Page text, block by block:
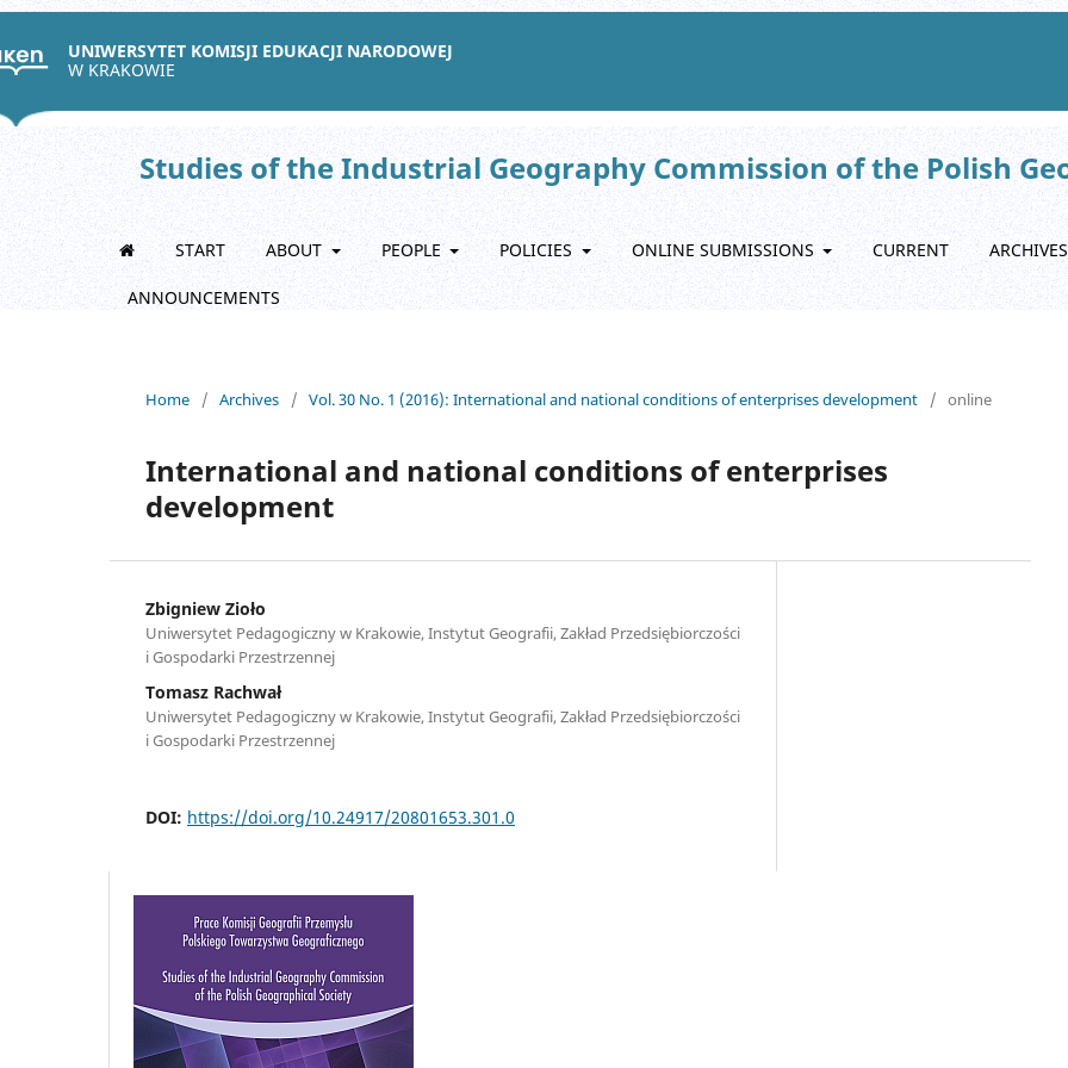
UNIWERSYTET KOMISJI EDUKACJI NARODOWEJ
W KRAKOWIE
Studies of the Industrial Geography Commission of the Polish
START ABOUT PEOPLE POLICIES ONLINE SUBMISSIONS CURRENT ARCHIVES
ANNOUNCEMENTS
Home / Archives / Vol. 30 No. 1 (2016): International and national conditions of enterprises development / online
International and national conditions of enterprises
development
Zbigniew Zioło
Uniwersytet Pedagogiczny w Krakowie, Instytut Geografii, Zakład Przedsiębiorczości
i Gospodarki Przestrzennej
Tomasz Rachwał
Uniwersytet Pedagogiczny w Krakowie, Instytut Geografii, Zakład Przedsiębiorczości
i Gospodarki Przestrzennej
DOI: https://doi.org/10.24917/20801653.301.0